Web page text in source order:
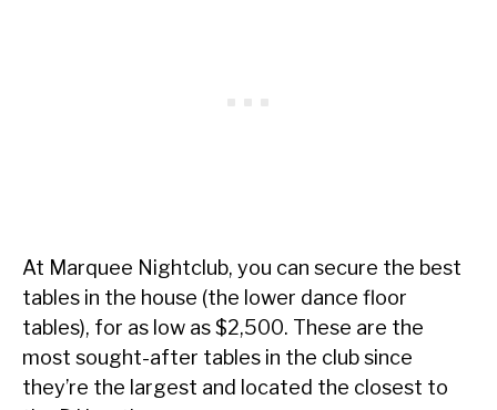
At Marquee Nightclub, you can secure the best
tables in the house (the lower dance floor
tables), for as low as $2,500. These are the
most sought-after tables in the club since
they’re the largest and located the closest to